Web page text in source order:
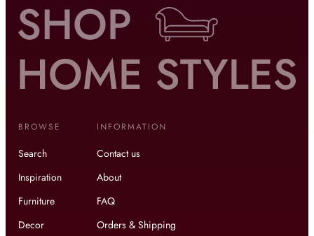
BROWSE
Search
Inspiration
Furniture
Decor
INFORMATION
Contact us
About
FAQ
Orders & Shipping